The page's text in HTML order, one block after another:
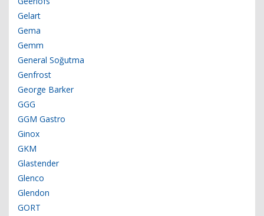
Gelart
Gema
Gemm
General Soğutma
Genfrost
George Barker
GGG
GGM Gastro
Ginox
GKM
Glastender
Glenco
Glendon
GORT